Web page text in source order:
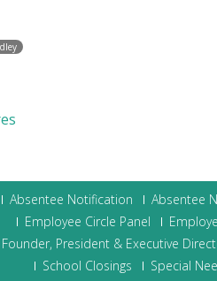
Absentee Notification Absentee
Employee Circle Panel
Founder, President & Executive
School Closings
Special